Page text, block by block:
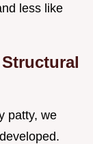
less like
patty, we